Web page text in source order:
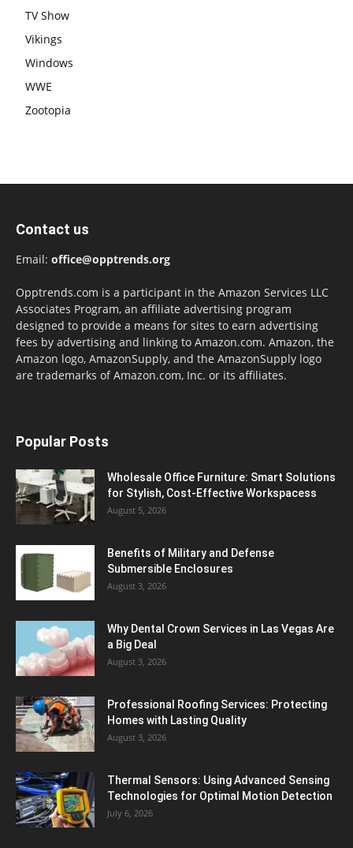
TV Show
Vikings
Windows
WWE
Zootopia
Contact us
Email: office@opptrends.org
Opptrends.com is a participant in the Amazon Services LLC
Associates Program, an affiliate advertising program
designed to provide a means for sites to earn advertising
fees by advertising and linking to Amazon.com. Amazon, the
Amazon logo, AmazonSupply, and the AmazonSupply logo
are trademarks of Amazon.com, Inc. or its affiliates.
Popular Posts
Wholesale Office Furniture: Smart Solutions
for Stylish, Cost-Effective Workspacess
August 5, 2026
Benefits of Military and Defense
Submersible Enclosures
August 3, 2026
Why Dental Crown Services in Las Vegas Are
a Big Deal
August 3, 2026
Professional Roofing Services: Protecting
Homes with Lasting Quality
August 3, 2026
Thermal Sensors: Using Advanced Sensing
Technologies for Optimal Motion Detection
July 6, 2026